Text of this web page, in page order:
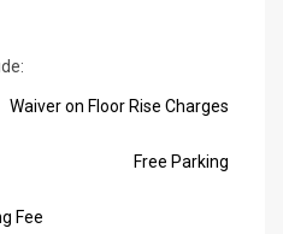
Waiver on Floor Rise Charges
Free Parking
Fee